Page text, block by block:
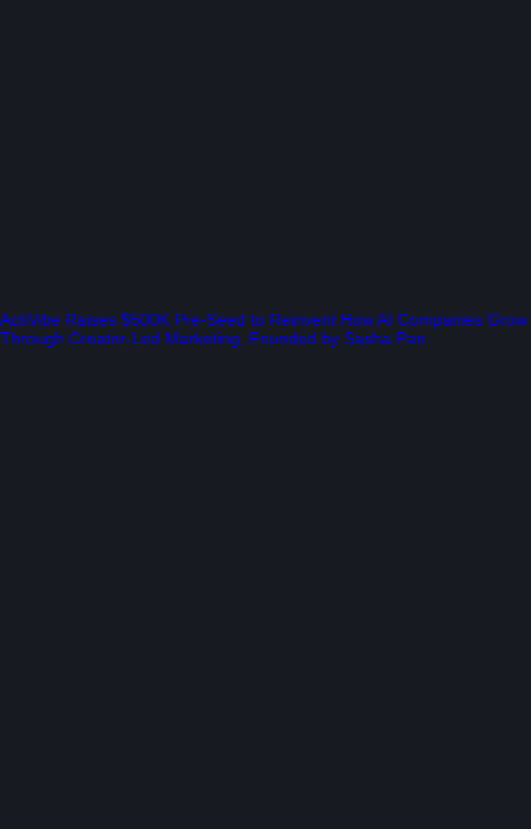
ActiVibe Raises $500K Pre-Seed to Reinvent How AI Companies Grow
Through Creator-Led Marketing, Founded by Sasha Pan